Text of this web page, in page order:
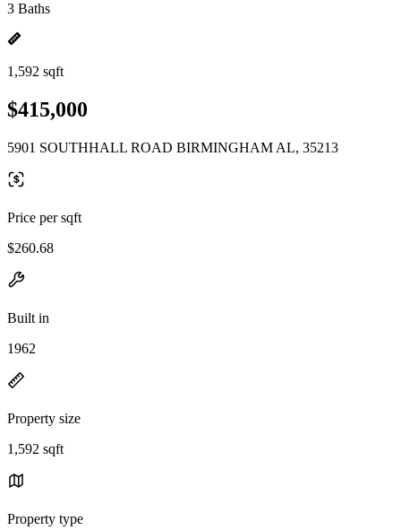
3 Baths
1,592 sqft
$415,000
5901 SOUTHHALL ROAD BIRMINGHAM AL, 35213
Price per sqft
$260.68
Built in
1962
Property size
1,592 sqft
Property type